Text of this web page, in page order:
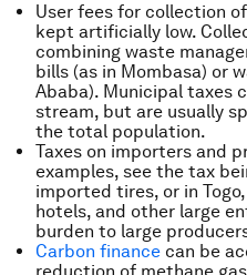
User fees for collection
kept artificially low.
combining waste
bills (as in Mombasa) or
Ababa). Municipal taxes
stream, but are usually
the total population.
Taxes on importers and
examples, see the tax
imported tires, or in
hotels, and other large
burden to large
Carbon finance can be